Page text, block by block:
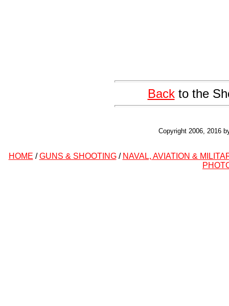
Backto the
Copyright 2006, 2016
HOME /GUNS & SHOOTING/ NAVAL, AVIATION &